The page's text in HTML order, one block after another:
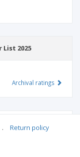
2025
Archival ratings
. Return policy